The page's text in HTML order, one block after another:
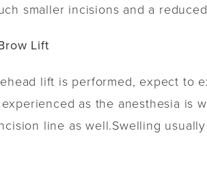
smaller incisions and a
Lift
lift is performed, expect to
as the anesthesia
line as well.Swelling